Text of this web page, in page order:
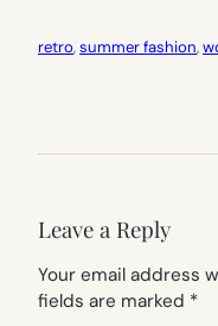
retro, summer fashion,
Leave a Reply
Your email address
fields are marked *